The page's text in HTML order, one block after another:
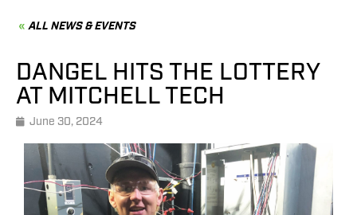
ALL NEWS & EVENTS
DANGEL HITS THE LOTTERY
AT MITCHELL TECH
June 30, 2024